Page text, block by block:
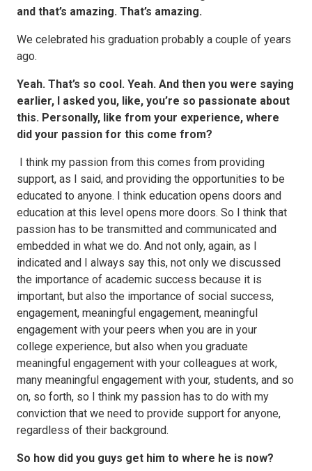
and that’s amazing. That’s amazing.
We celebrated his graduation probably a couple of years
ago.
Yeah. That’s so cool. Yeah. And then you were saying
earlier, I asked you, like, you’re so passionate about
this. Personally, like from your experience, where
did your passion for this come from?
I think my passion from this comes from providing
support, as I said, and providing the opportunities to be
educated to anyone. I think education opens doors and
education at this level opens more doors. So I think that
passion has to be transmitted and communicated and
embedded in what we do. And not only, again, as I
indicated and I always say this, not only we discussed
the importance of academic success because it is
important, but also the importance of social success,
engagement, meaningful engagement, meaningful
engagement with your peers when you are in your
college experience, but also when you graduate
meaningful engagement with your colleagues at work,
many meaningful engagement with your, students, and so
on, so forth, so I think my passion has to do with my
conviction that we need to provide support for anyone,
regardless of their background.
So how did you guys get him to where he is now?